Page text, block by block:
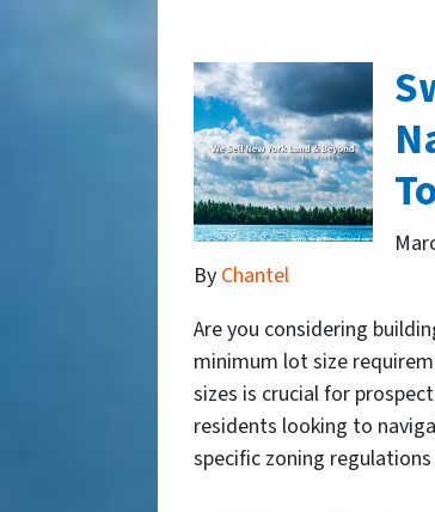
By Chantel
Are you considering
minimum lot size
sizes is crucial for
residents looking to
specific zoning